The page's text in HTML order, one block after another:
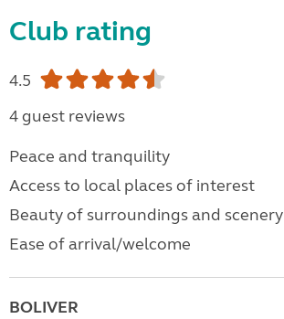
Club rating
4.5
4 guest reviews
Peace and tranquility
Access to local places of interest
Beauty of surroundings and scenery
Ease of arrival/welcome
BOLIVER